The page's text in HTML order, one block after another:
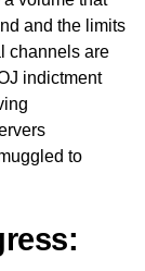
and the limits
channels are
indictment
to